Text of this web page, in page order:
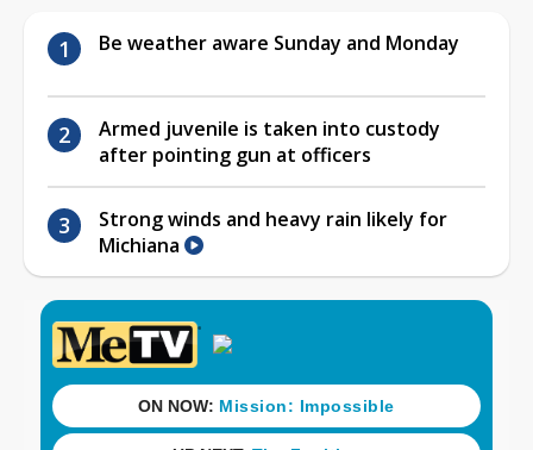
Be weather aware Sunday and Monday
Armed juvenile is taken into custody
after pointing gun at officers
Strong winds and heavy rain likely for
Michiana